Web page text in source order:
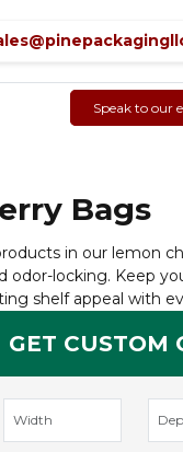
Speak to our
Bags
in our lemon
odor-locking. Keep
shelf appeal with
GET CUSTOM